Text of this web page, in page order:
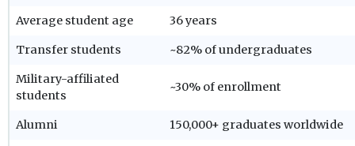
Average student age 36 years
Transfer students ~82% of undergraduates
Military-affiliated
students
~30% of enrollment
Alumni 150,000+ graduates worldwide